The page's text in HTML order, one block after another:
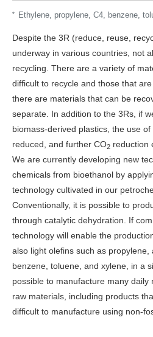
* Ethylene, propylene, C4, benzene,
Despite the 3R (reduce, reuse,
underway in various countries, not
recycling. There are a variety of
difficult to recycle and those that
there are materials that can be
separate. In addition to the 3Rs, if
biomass-derived plastics, the use
reduced, and further CO2 reduction
We are currently developing new
chemicals from bioethanol by
technology cultivated in our
Conventionally, it is possible to
through catalytic dehydration. If
technology will enable the
also light olefins such as
benzene, toluene, and xylene, in a
possible to manufacture many daily
raw materials, including products
difficult to manufacture using non-